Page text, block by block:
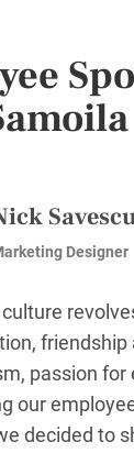
Designer
friendship
passion for
our
decided to